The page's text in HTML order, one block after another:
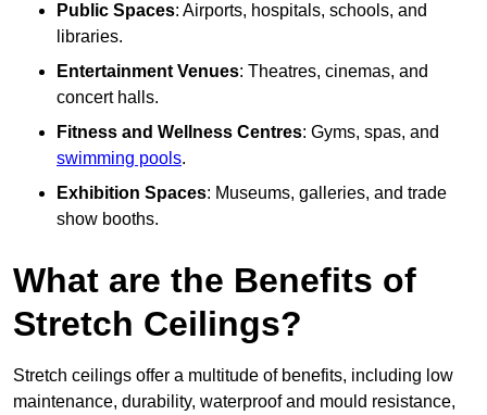
Public Spaces: Airports, hospitals, schools, and
libraries.
Entertainment Venues: Theatres, cinemas, and
concert halls.
Fitness and Wellness Centres: Gyms, spas, and
swimming pools.
Exhibition Spaces: Museums, galleries, and trade
show booths.
What are the Benefits of
Stretch Ceilings?
Stretch ceilings offer a multitude of benefits, including low
maintenance, durability, waterproof and mould resistance,